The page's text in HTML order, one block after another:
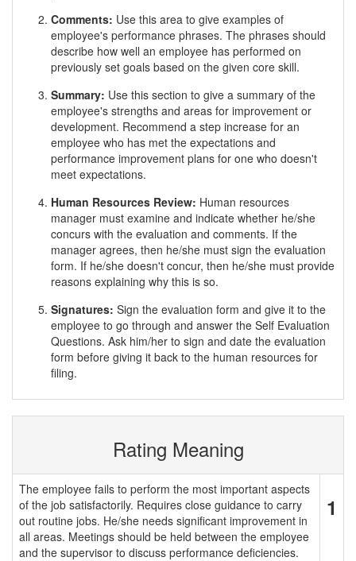
Comments: Use this area to give examples of
employee's performance phrases. The phrases should
describe how well an employee has performed on
previously set goals based on the given core skill.
Summary: Use this section to give a summary of the
employee's strengths and areas for improvement or
development. Recommend a step increase for an
employee who has met the expectations and
performance improvement plans for one who doesn't
meet expectations.
Human Resources Review: Human resources
manager must examine and indicate whether he/she
concurs with the evaluation and comments. If the
manager agrees, then he/she must sign the evaluation
form. If he/she doesn't concur, then he/she must provide
reasons explaining why this is so.
Signatures: Sign the evaluation form and give it to the
employee to go through and answer the Self Evaluation
Questions. Ask him/her to sign and date the evaluation
form before giving it back to the human resources for
filing.
Rating Meaning
The employee fails to perform the most important aspects
of the job satisfactorily. Requires close guidance to carry
out routine jobs. He/she needs significant improvement in
all areas. Meetings should be held between the employee
and the supervisor to discuss performance deficiencies.
1